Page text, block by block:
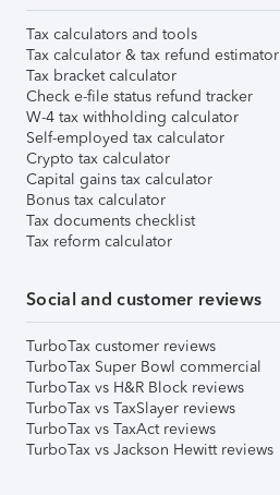
Tax calculators and tools
Tax calculator & tax refund estimator
Tax bracket calculator
Check e-file status refund tracker
W-4 tax withholding calculator
Self-employed tax calculator
Crypto tax calculator
Capital gains tax calculator
Bonus tax calculator
Tax documents checklist
Tax reform calculator
Social and customer reviews
TurboTax customer reviews
TurboTax Super Bowl commercial
TurboTax vs H&R Block reviews
TurboTax vs TaxSlayer reviews
TurboTax vs TaxAct reviews
TurboTax vs Jackson Hewitt reviews